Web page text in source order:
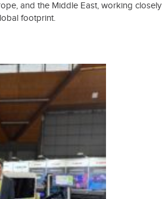
and the Middle East, working closely
footprint.